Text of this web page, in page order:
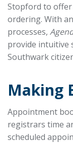
Stopford to
ordering. With
processes,
provide intuitive
Southwark
Making
Appointment
registrars time
scheduled